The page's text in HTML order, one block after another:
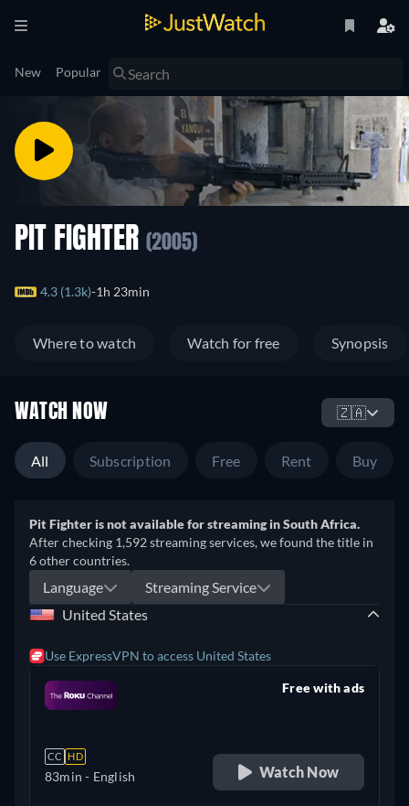
New Popular
PIT FIGHTER (2005)
4.3 (1.3k) 1h 23min
Where to watch Watch for free Synopsis
WATCH NOW 🇿🇦
All Subscription Free Rent Buy
Pit Fighter is not available for streaming in South Africa.
After checking 1,592 streaming services, we found the title in
6 other countries.
Language
Streaming Service
United States
Use ExpressVPN to access United States
CC HD
83min - English
Free with ads
Watch Now